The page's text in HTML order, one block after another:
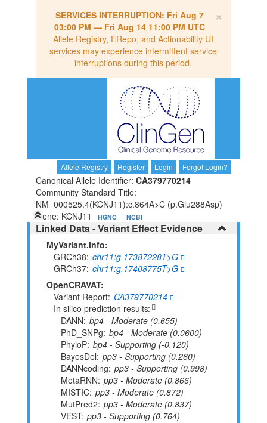
×
SERVICES INTERRUPTION: Fri Aug 7
03:00 PM — Fri Aug 14 11:00 PM UTC
Allele Registry, ERepo, and Actionability UI
services may experience intermittent service
interruptions during this period.
Allele Registry Register Login Forgot Login?
Canonical Allele Identifier: CA379770214
Community Standard Title:
NM_000525.4(KCNJ11):c.864A>C (p.Glu288Asp)
Gene: KCNJ11
HGNC NCBI
Linked Data - Variant Effect Evidence
MyVariant.info:
GRCh38 chr11:g.17387228T>G
GRCh37 chr11:g.17408775T>G
OpenCRAVAT:
Variant Report CA379770214
In silico prediction results
DANN bp4 - Moderate (0.655)
PhD_SNPg bp4 - Moderate (0.0600)
PhyloP bp4 - Supporting (-0.120)
BayesDel pp3 - Supporting (0.260)
DANNcoding pp3 - Supporting (0.998)
MetaRNN pp3 - Moderate (0.866)
MISTIC pp3 - Moderate (0.872)
MutPred2 pp3 - Moderate (0.837)
VEST pp3 - Supporting (0.764)